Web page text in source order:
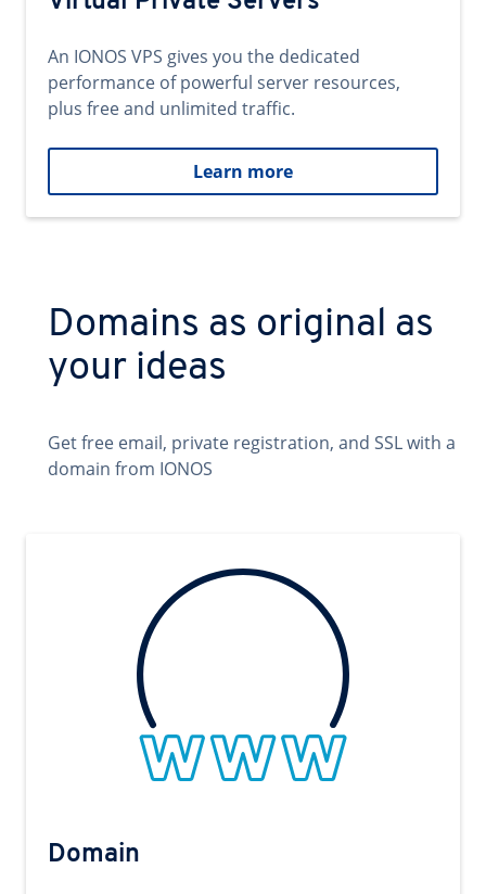
An IONOS VPS gives you the dedicated
performance of powerful server resources,
plus free and unlimited traffic.
Learn more
Domains as original as
your ideas
Get free email, private registration, and SSL with a
domain from IONOS
Domain